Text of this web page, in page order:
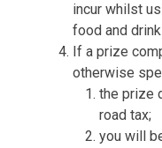
incur whilst
food and
If a prize
otherwise
the prize
road tax;
you will